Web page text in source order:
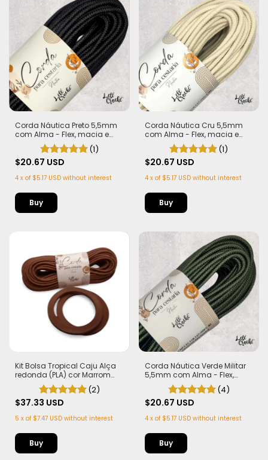
Corda Náutica Preto 5,5mm
com Alma - Flex, macia e
Leve | 50 metros
(1)
$20.67 USD
4 x of $5.17 USD without interest
Corda Náutica Cru 5,5mm
com Alma - Flex, macia e
Leve | 50 metros
(1)
$20.67 USD
4 x of $5.17 USD without interest
Kit Bolsa Tropical Caju Alça
redonda (PLA) cor Marrom
Corda Náutica 5,5mm
(2)
$37.33 USD
5 x of $7.47 USD without interest
Corda Náutica Verde Militar
5,5mm com Alma - Flex,
macia e Leve | 50 metros
(4)
$20.67 USD
4 x of $5.17 USD without interest